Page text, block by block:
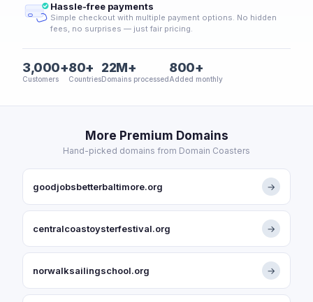
Hassle-free payments
Simple checkout with multiple payment options. No hidden
fees, no surprises — just fair pricing.
3,000+
Customers
80+
Countries
22M+
Domains processed
800+
Added monthly
More Premium Domains
Hand-picked domains from Domain Coasters
goodjobsbetterbaltimore.org →
centralcoastoysterfestival.org →
norwalksailingschool.org →